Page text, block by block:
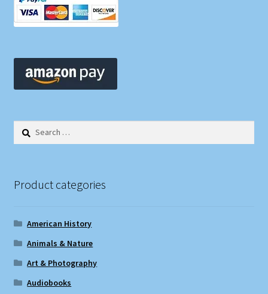
Search
Product categories
American History
Animals & Nature
Art & Photography
Audiobooks